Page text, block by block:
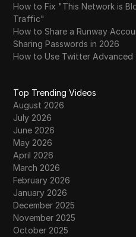
How to Fix "This Network is
Traffic"
How to Share a Runway
Sharing Passwords in 2026
How to Use Twitter Advanced
Top Trending Videos
August 2026
July 2026
June 2026
May 2026
April 2026
March 2026
February 2026
January 2026
December 2025
November 2025
October 2025